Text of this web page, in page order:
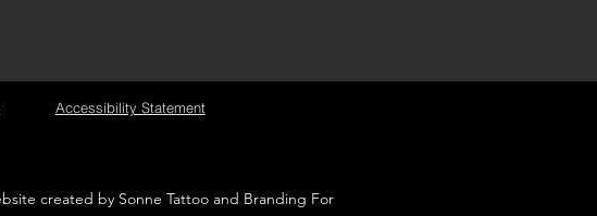
Accessibility Statement
created by Sonne Tattoo and Branding For